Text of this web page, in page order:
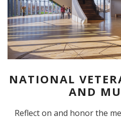
NATIONAL
AND
Reflect on and honor the